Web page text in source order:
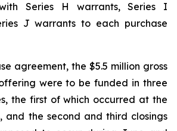
Series H warrants, Series I
J warrants to each purchase
agreement, the $5.5 million gross
were to be funded in three
the first of which occurred at the
and the second and third closings